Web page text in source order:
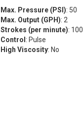
Max. Pressure (PSI): 50
Max. Output (GPH): 2
Strokes (per minute): 100
Control : Pulse
High Viscosity: No